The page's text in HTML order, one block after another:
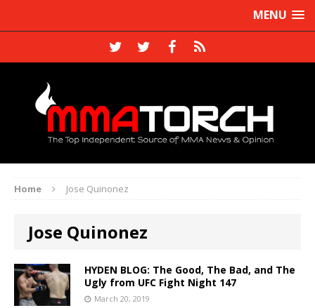
MENU
Home Jose Quinonez
Jose Quinonez
HYDEN BLOG: The Good, The Bad, and The
Ugly from UFC Fight Night 147
March 20, 2019